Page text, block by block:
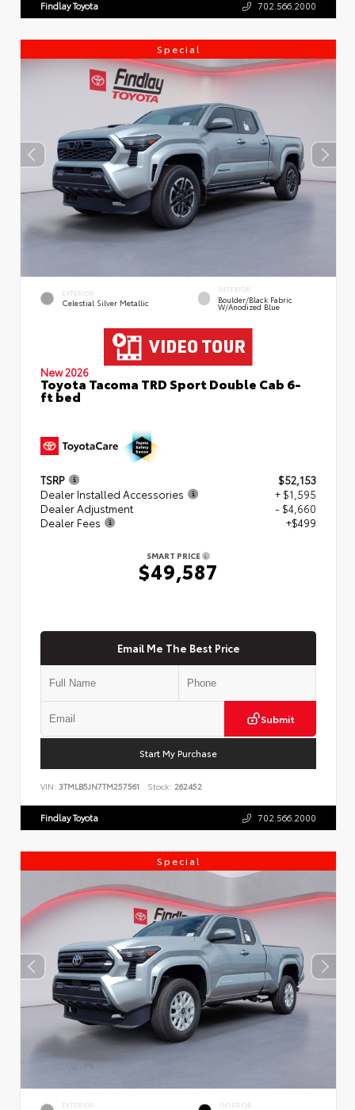
Findlay Toyota 702.566.2000
Special
EXTERIOR
Celestial Silver Metallic
INTERIOR
Boulder/Black Fabric
W/Anodized Blue
New 2026
Toyota Tacoma TRD Sport Double Cab 6-
ft bed
TSRP
$52,153
Dealer Installed Accessories
+ $1,595
Dealer Adjustment
- $4,660
Dealer Fees
+$499
SMART PRICE
$49,587
Email Me The Best Price
Submit
Start My Purchase
VIN: 3TMLB5JN7TM257561 Stock: 262452
Findlay Toyota 702.566.2000
Special
EXTERIOR INTERIOR